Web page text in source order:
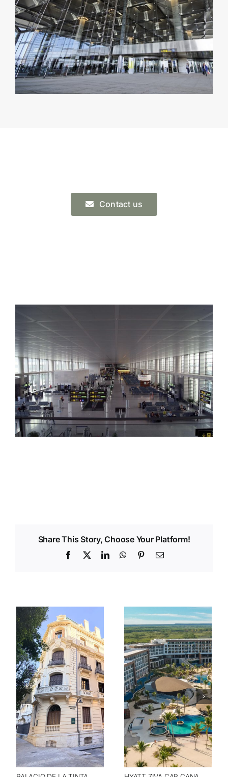
Contact us
Share This Story, Choose Your Platform!
Facebook
X LinkedInWhatsApp
PinterestEmail